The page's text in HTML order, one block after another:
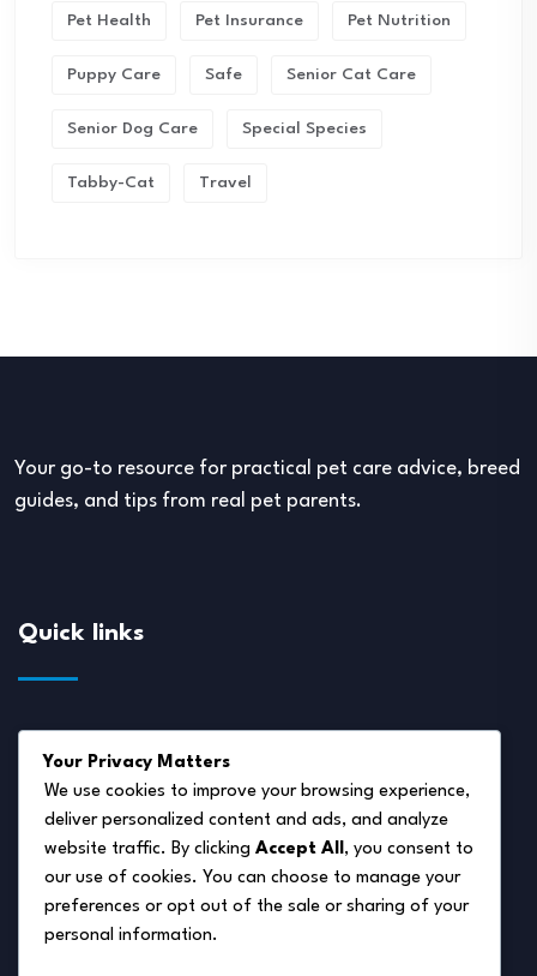
Pet Health Pet Insurance Pet Nutrition
Puppy Care Safe Senior Cat Care
Senior Dog Care Special Species
Tabby-Cat Travel
Your go-to resource for practical pet care advice, breed
guides, and tips from real pet parents.
Quick links
Disclaimer
Privacy Policy
Terms of Service
Cookie Policy
Your Privacy Matters
We use cookies to improve your browsing experience,
deliver personalized content and ads, and analyze
website traffic. By clicking Accept All , you consent to
our use of cookies. You can choose to manage your
preferences or opt out of the sale or sharing of your
personal information.